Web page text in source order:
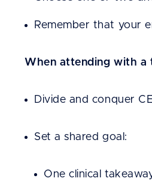
Remember that your
When attending with a
Divide and conquer
Set a shared goal:
One clinical